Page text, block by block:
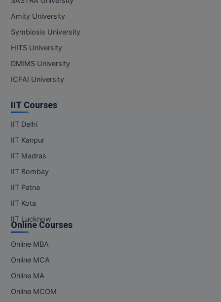
Amity University
Symbiosis University
HITS University
DMIMS University
ICFAI University
IIT Courses
IIT Delhi
IIT Kanpur
IIT Madras
IIT Bombay
IIT Patna
IIT Kota
IIT Lucknow
Online Courses
Online MBA
Online MCA
Online MA
Online MCOM